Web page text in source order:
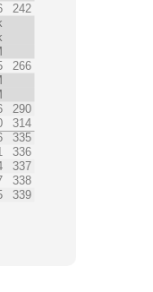
242
266
290
314
335
336
337
338
339